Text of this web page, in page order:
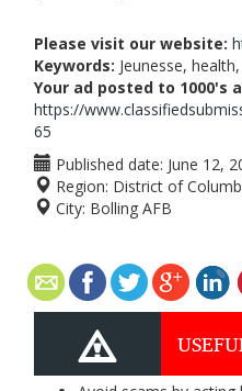
Please visit our website:
Keywords: Jeunesse,
Your ad posted to 1000's
https://
65
Published date: June 12,
Region: District of
City: Bolling AFB